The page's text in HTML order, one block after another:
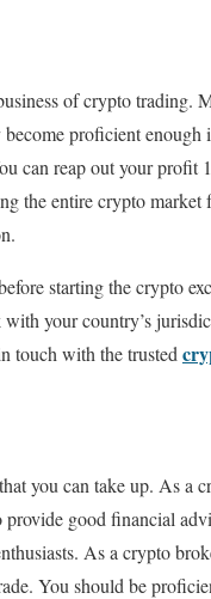
of crypto trading.
proficient
can reap out your profit
the entire crypto
starting the crypto
your country’s
touch with the trusted
you can take up. As a
good financial
As a crypto
You should be